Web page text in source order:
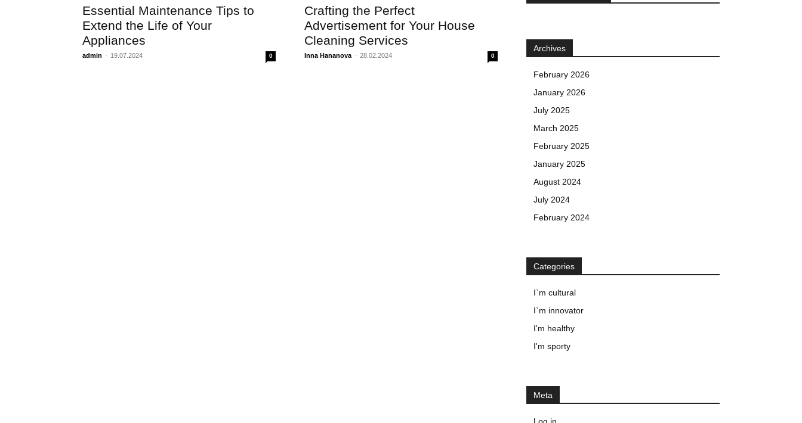
Essential Maintenance Tips to
Extend the Life of Your
Appliances
admin - 19.07.2024 0
Crafting the Perfect
Advertisement for Your House
Cleaning Services
Inna Hananova - 28.02.2024 0
Archives
February 2026
January 2026
July 2025
March 2025
February 2025
January 2025
August 2024
July 2024
February 2024
Categories
I`m cultural
I`m innovator
I'm healthy
I'm sporty
Meta